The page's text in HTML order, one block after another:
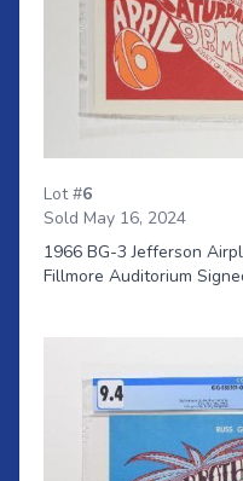
Lot #6
Sold May 16, 2024
1966 BG-3 Jefferson
Fillmore Auditorium